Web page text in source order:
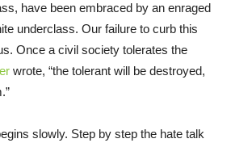
have been embraced by an enraged
underclass. Our failure to curb this
Once a civil society tolerates the
wrote, “the tolerant will be destroyed,
slowly. Step by step the hate talk